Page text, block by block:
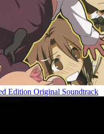
Edition Original Soundtrack